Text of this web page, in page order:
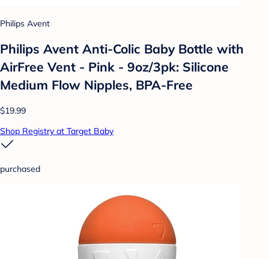
Philips Avent
Philips Avent Anti-Colic Baby Bottle with
AirFree Vent - Pink - 9oz/3pk: Silicone
Medium Flow Nipples, BPA-Free
$19.99
Shop Registry at Target Baby
purchased